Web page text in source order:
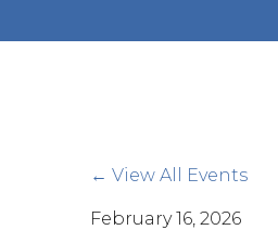
← View All Events
February 16, 2026